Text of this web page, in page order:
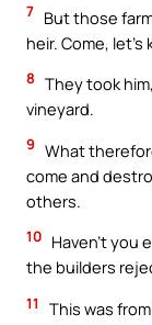
7 But those
heir. Come,
8 They took
vineyard.
9 What
come and
others.
10 Haven’t you
the builders
11 This was